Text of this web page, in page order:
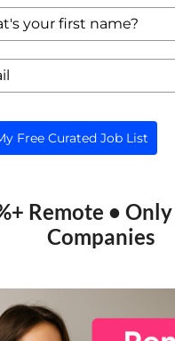
Free Curated Job List
Remote •
Companies